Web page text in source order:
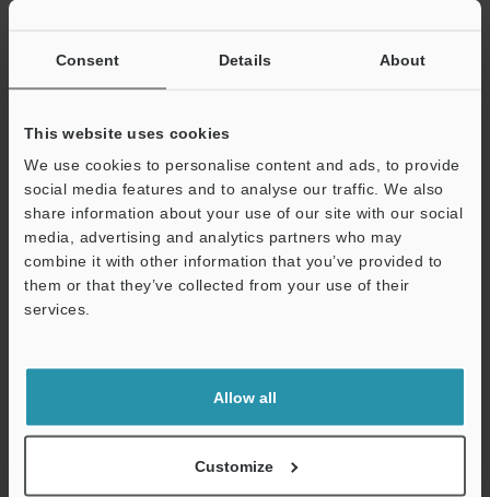
Consent Details About
This website uses cookies
We use cookies to personalise content and ads, to provide
social media features and to analyse our traffic. We also
share information about your use of our site with our social
media, advertising and analytics partners who may
combine it with other information that you’ve provided to
them or that they’ve collected from your use of their
services.
Allow all
Customize
View Catalogue
Technical Guides
Data Sheet (PDF)
CAD / CAE
Manuals
Experience Demo / Test